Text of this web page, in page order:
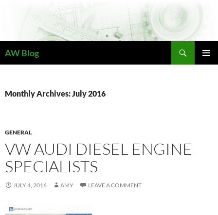
AW Blog
Monthly Archives: July 2016
GENERAL
VW AUDI DIESEL ENGINE
SPECIALISTS
JULY 4, 2016 AMY LEAVE A COMMENT